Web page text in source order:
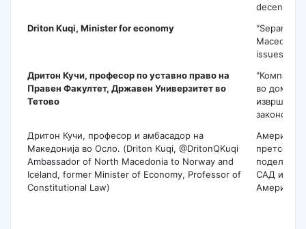
Driton Kuqi, Minister for economy
issues to
Дритон Кучи,професор по уставно право на
Правен Факултет, Државен Универзитет во
Тетово
во
извршната
Дритон Кучи, професор и амбасадор на
Македонија во Осло. (Driton Kuqi, @DritonQKuqi
Ambassador of North Macedonia to Norway and
Iceland, former Minister of Economy, Professor of
Constitutional Law)
поделбата
САД и во
Америка.